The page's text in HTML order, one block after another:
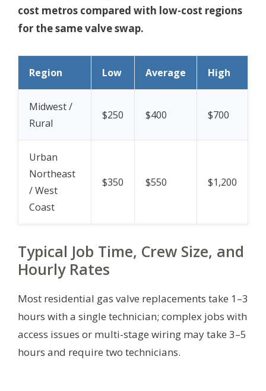
cost metros compared with low-cost regions
for the same valve swap.
Region Low Average High
Midwest /
Rural
$250 $400 $700
Urban
Northeast
/ West
Coast
$350 $550 $1,200
Typical Job Time, Crew Size, and
Hourly Rates
Most residential gas valve replacements take 1–3
hours with a single technician; complex jobs with
access issues or multi-stage wiring may take 3–5
hours and require two technicians.